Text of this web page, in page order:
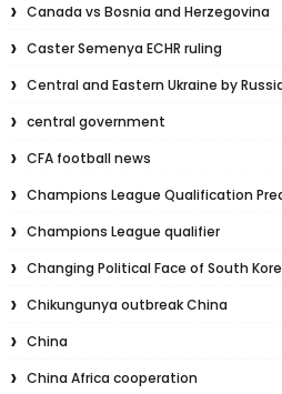
Canada vs Bosnia and Herzegovina
Caster Semenya ECHR ruling
Central and Eastern Ukraine by
central government
CFA football news
Champions League Qualification
Champions League qualifier
Changing Political Face of South
Chikungunya outbreak China
China
China Africa cooperation